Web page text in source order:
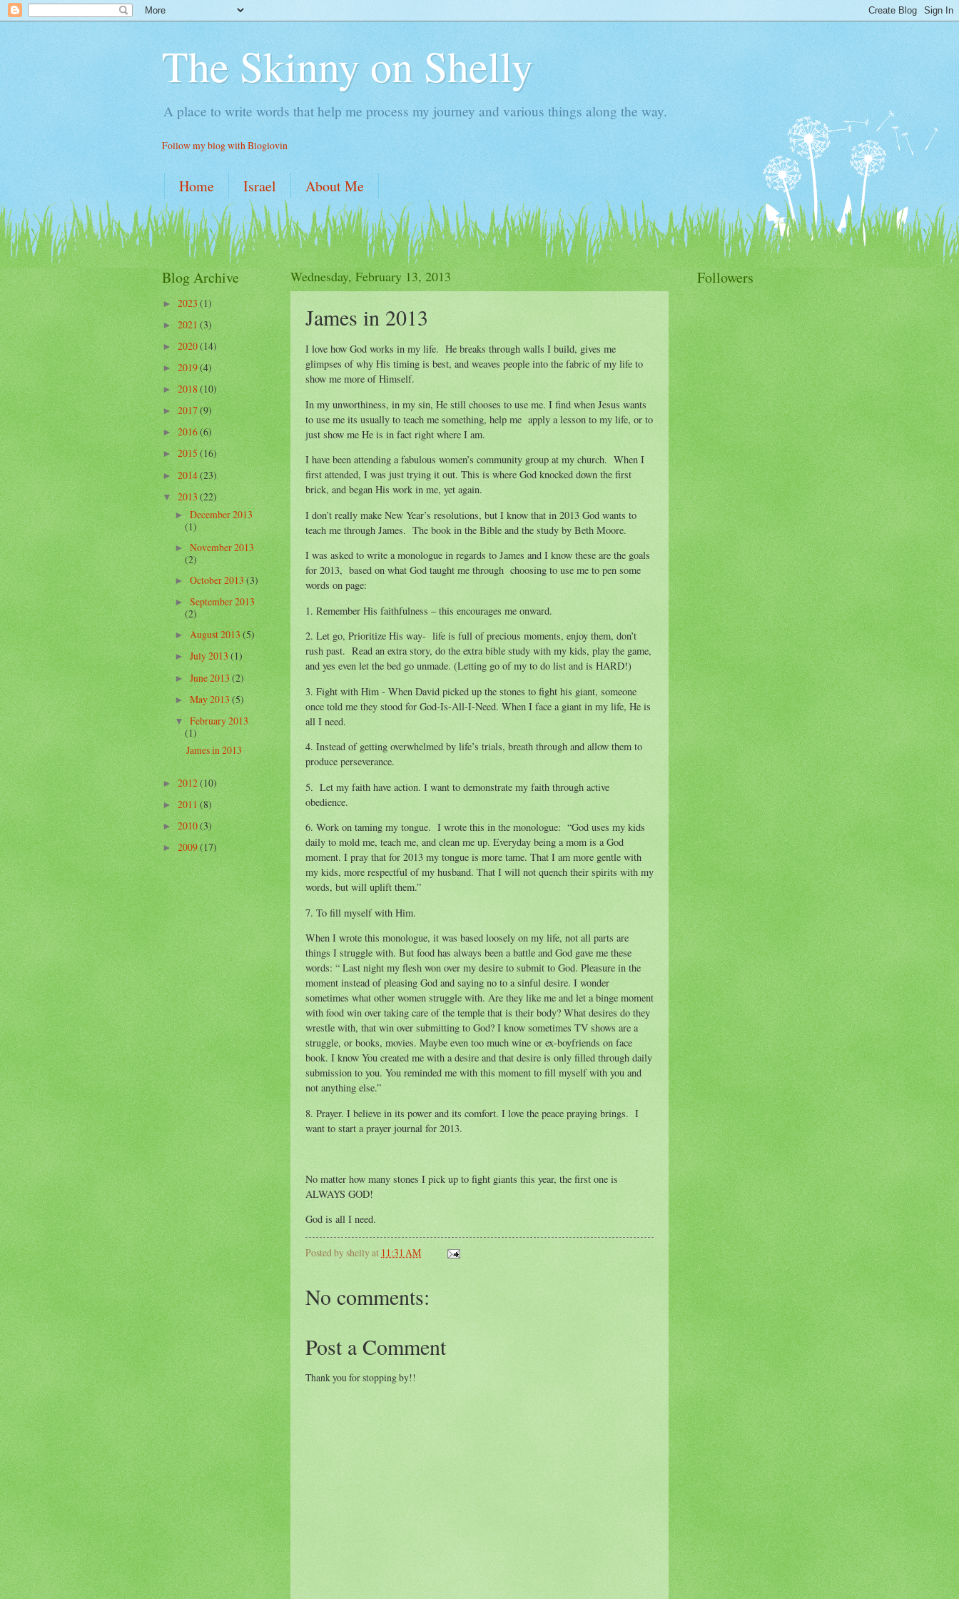
The Skinny on Shelly
A place to write words that help me process my journey and various things along the way.
Follow my blog with Bloglovin
Home Israel About Me
Wednesday, February 13, 2013
James in 2013
I love how God works in my life. He breaks through walls I build, gives me
glimpses of why His timing is best, and weaves people into the fabric of my life to
show me more of Himself.
In my unworthiness, in my sin, He still chooses to use me. I find when Jesus wants
to use me its usually to teach me something, help me apply a lesson to my life, or to
just show me He is in fact right where I am.
I have been attending a fabulous women’s community group at my church. When I
first attended, I was just trying it out. This is where God knocked down the first
brick, and began His work in me, yet again.
I don’t really make New Year’s resolutions, but I know that in 2013 God wants to
teach me through James. The book in the Bible and the study by Beth Moore.
I was asked to write a monologue in regards to James and I know these are the goals
for 2013, based on what God taught me through choosing to use me to pen some
words on page:
1. Remember His faithfulness – this encourages me onward.
2. Let go, Prioritize His way- life is full of precious moments, enjoy them, don’t
rush past. Read an extra story, do the extra bible study with my kids, play the game,
and yes even let the bed go unmade. (Letting go of my to do list and is HARD!)
3. Fight with Him - When David picked up the stones to fight his giant, someone
once told me they stood for God-Is-All-I-Need. When I face a giant in my life, He is
all I need.
4. Instead of getting overwhelmed by life’s trials, breath through and allow them to
produce perseverance.
5. Let my faith have action. I want to demonstrate my faith through active
obedience.
6. Work on taming my tongue. I wrote this in the monologue: “God uses my kids
daily to mold me, teach me, and clean me up. Everyday being a mom is a God
moment. I pray that for 2013 my tongue is more tame. That I am more gentle with
my kids, more respectful of my husband. That I will not quench their spirits with my
words, but will uplift them.”
7. To fill myself with Him.
When I wrote this monologue, it was based loosely on my life, not all parts are
things I struggle with. But food has always been a battle and God gave me these
words: “ Last night my flesh won over my desire to submit to God. Pleasure in the
moment instead of pleasing God and saying no to a sinful desire. I wonder
sometimes what other women struggle with. Are they like me and let a binge moment
with food win over taking care of the temple that is their body? What desires do they
wrestle with, that win over submitting to God? I know sometimes TV shows are a
struggle, or books, movies. Maybe even too much wine or ex-boyfriends on face
book. I know You created me with a desire and that desire is only filled through daily
submission to you. You reminded me with this moment to fill myself with you and
not anything else.”
8. Prayer. I believe in its power and its comfort. I love the peace praying brings. I
want to start a prayer journal for 2013.
No matter how many stones I pick up to fight giants this year, the first one is
ALWAYS GOD!
God is all I need.
Posted by shellyat 11:31 AM
No comments:
Post a Comment
Thank you for stopping by!!
Blog Archive
►2023(1)
►2021(3)
►2020(14)
► 2019(4)
►2018(10)
►2017(9)
►2016(6)
►2015(16)
►2014(23)
▼2013(22)
►December 2013
(1)
►November 2013
(2)
►October 2013(3)
►September 2013
(2)
►August 2013 (5)
►July 2013(1)
►June 2013(2)
►May 2013(5)
▼February 2013
(1)
James in 2013
►2012(10)
►2011(8)
►2010(3)
►2009(17)
Followers